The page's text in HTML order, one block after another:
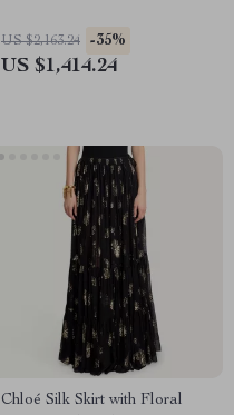
US $2,163.24 -35%
US $1,414.24
Chloé Silk Skirt with Floral